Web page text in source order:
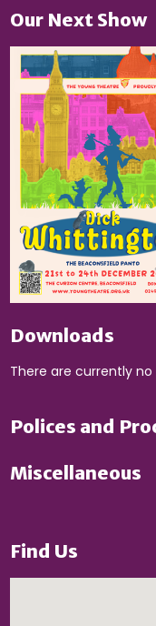
Our Next Show
Downloads
There are currently
Polices and
Miscellaneous
Find Us